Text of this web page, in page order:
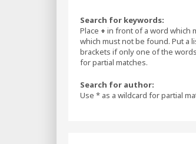
Search for keywords:
Place + in front of a word which
which must not be found. Put a
brackets if only one of the
for partial matches.
Search for author:
Use * as a wildcard for partial